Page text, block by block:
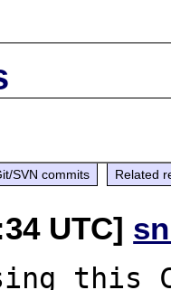
SVN commits Related
UTC]
this